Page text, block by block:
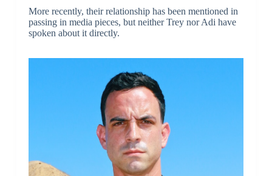
More recently, their relationship has been mentioned in
passing in media pieces, but neither Trey nor Adi have
spoken about it directly.